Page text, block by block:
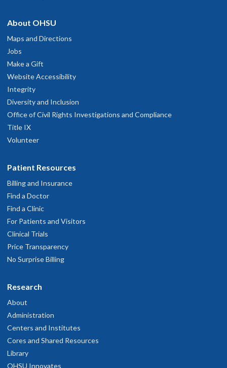
About OHSU
Maps and Directions
Jobs
Make a Gift
Website Accessibility
Integrity
Diversity and Inclusion
Office of Civil Rights Investigations and Compliance
Title IX
Volunteer
Patient Resources
Billing and Insurance
Find a Doctor
Find a Clinic
For Patients and Visitors
Clinical Trials
Price Transparency
No Surprise Billing
Research
About
Administration
Centers and Institutes
Cores and Shared Resources
Library
OHSU Innovates